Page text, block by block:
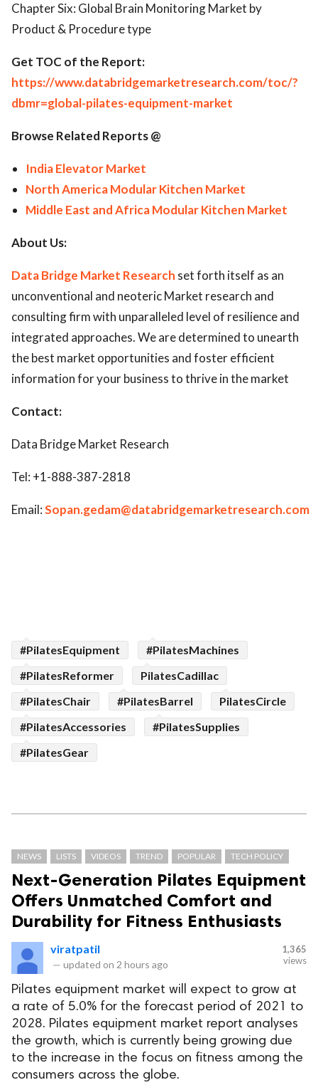
Chapter Six: Global Brain Monitoring Market by
Product & Procedure type
Get TOC of the Report:
https://www.databridgemarketresearch.com/toc/?
dbmr=global-pilates-equipment-market
Browse Related Reports @
India Elevator Market
North America Modular Kitchen Market
Middle East and Africa Modular Kitchen Market
About Us:
Data Bridge Market Research set forth itself as an
unconventional and neoteric Market research and
consulting firm with unparalleled level of resilience and
integrated approaches. We are determined to unearth
the best market opportunities and foster efficient
information for your business to thrive in the market
Contact:
Data Bridge Market Research
Tel: +1-888-387-2818
Email:Sopan.gedam@databridgemarketresearch.com
#PilatesEquipment
#PilatesMachines
#PilatesReformer
PilatesCadillac
#PilatesChair
#PilatesBarrel
PilatesCircle
#PilatesAccessories
#PilatesSupplies
#PilatesGear
NEWS LISTS VIDEOS TREND POPULAR TECH POLICY
Next-Generation Pilates Equipment
Offers Unmatched Comfort and
Durability for Fitness Enthusiasts
viratpatil
— updated on 2 hours ago
1,365
views
Pilates equipment market will expect to grow at
a rate of 5.0% for the forecast period of 2021 to
2028. Pilates equipment market report analyses
the growth, which is currently being growing due
to the increase in the focus on fitness among the
consumers across the globe.